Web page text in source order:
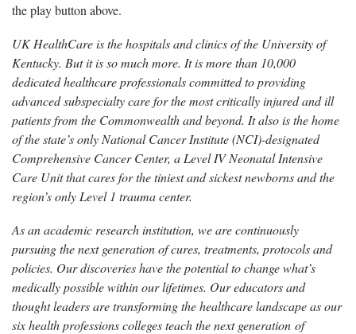
the play button above.
UK HealthCare is the hospitals and clinics of the University of
Kentucky. But it is so much more. It is more than 10,000
dedicated healthcare professionals committed to providing
advanced subspecialty care for the most critically injured and ill
patients from the Commonwealth and beyond. It also is the home
of the state’s only National Cancer Institute (NCI)-designated
Comprehensive Cancer Center, a Level IV Neonatal Intensive
Care Unit that cares for the tiniest and sickest newborns and the
region’s only Level 1 trauma center.
As an academic research institution, we are continuously
pursuing the next generation of cures, treatments, protocols and
policies. Our discoveries have the potential to change what’s
medically possible within our lifetimes. Our educators and
thought leaders are transforming the healthcare landscape as our
six health professions colleges teach the next generation of